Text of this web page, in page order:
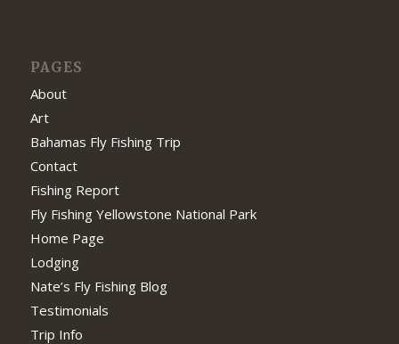
PAGES
About
Art
Bahamas Fly Fishing Trip
Contact
Fishing Report
Fly Fishing Yellowstone National Park
Home Page
Lodging
Nate’s Fly Fishing Blog
Testimonials
Trip Info